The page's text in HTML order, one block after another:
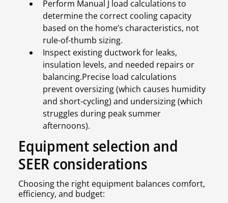
Perform Manual J load calculations to
determine the correct cooling capacity
based on the home’s characteristics, not
rule-of-thumb sizing.
Inspect existing ductwork for leaks,
insulation levels, and needed repairs or
balancing.Precise load calculations
prevent oversizing (which causes humidity
and short-cycling) and undersizing (which
struggles during peak summer
afternoons).
Equipment selection and
SEER considerations
Choosing the right equipment balances comfort,
efficiency, and budget: